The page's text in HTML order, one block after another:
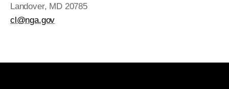
Landover, MD 20785
cl@nga.gov